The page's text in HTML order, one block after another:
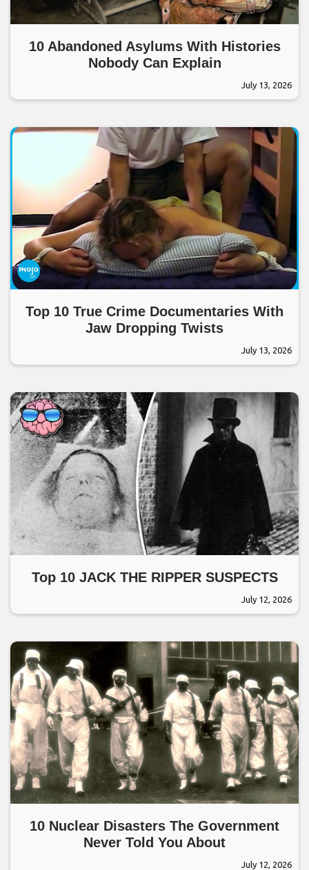
10 Abandoned Asylums With Histories
Nobody Can Explain
July 13, 2026
Top 10 True Crime Documentaries With
Jaw Dropping Twists
July 13, 2026
Top 10 JACK THE RIPPER SUSPECTS
July 12, 2026
10 Nuclear Disasters The Government
Never Told You About
July 12, 2026